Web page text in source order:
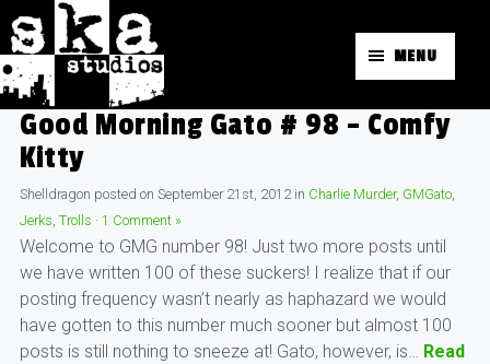
MENU
Good Morning Gato # 98 – Comfy
Kitty
Shelldragon posted on September 21st, 2012 in Charlie Murder, GMGato,
Jerks, Trolls · 1 Comment »
Welcome to GMG number 98! Just two more posts until
we have written 100 of these suckers! I realize that if our
posting frequency wasn’t nearly as haphazard we would
have gotten to this number much sooner but almost 100
posts is still nothing to sneeze at! Gato, however, is… Read